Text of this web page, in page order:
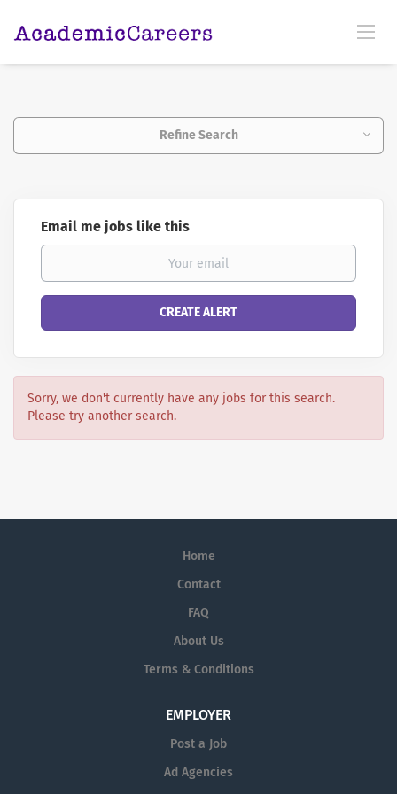
Refine Search
Email me jobs like this
Sorry, we don't currently have any jobs for this search.
Please try another search.
Home
Contact
FAQ
About Us
Terms & Conditions
EMPLOYER
Post a Job
Ad Agencies